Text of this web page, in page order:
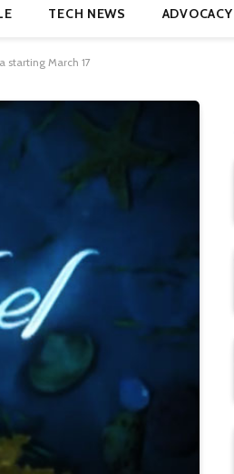
TECH NEWS ADVOCACY
starting March 17